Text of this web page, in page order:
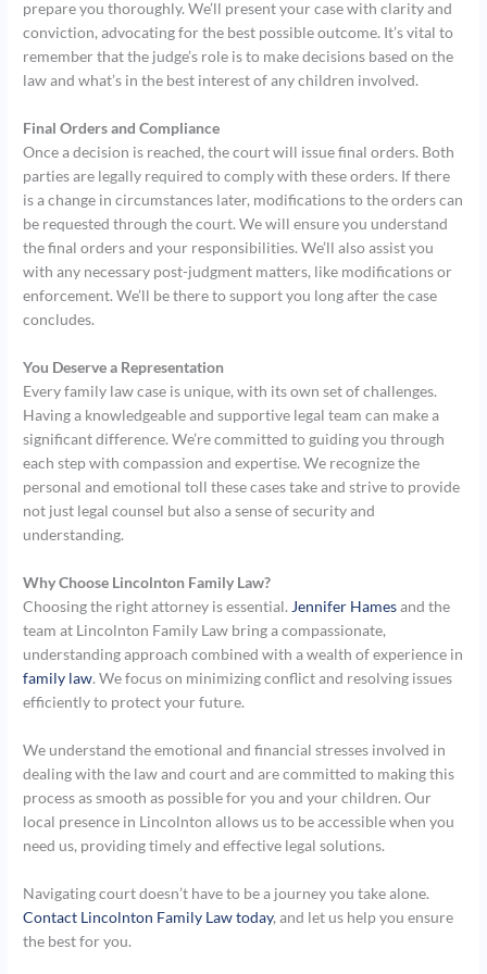
prepare you thoroughly. We’ll present your case with clarity and
conviction, advocating for the best possible outcome. It’s vital to
remember that the judge’s role is to make decisions based on the
law and what’s in the best interest of any children involved.
Final Orders and Compliance
Once a decision is reached, the court will issue final orders. Both
parties are legally required to comply with these orders. If there
is a change in circumstances later, modifications to the orders can
be requested through the court. We will ensure you understand
the final orders and your responsibilities. We’ll also assist you
with any necessary post-judgment matters, like modifications or
enforcement. We’ll be there to support you long after the case
concludes.
You Deserve a Representation
Every family law case is unique, with its own set of challenges.
Having a knowledgeable and supportive legal team can make a
significant difference. We’re committed to guiding you through
each step with compassion and expertise. We recognize the
personal and emotional toll these cases take and strive to provide
not just legal counsel but also a sense of security and
understanding.
Why Choose Lincolnton Family Law?
Choosing the right attorney is essential. Jennifer Hamesand the
team at Lincolnton Family Law bring a compassionate,
understanding approach combined with a wealth of experience in
family law. We focus on minimizing conflict and resolving issues
efficiently to protect your future.
We understand the emotional and financial stresses involved in
dealing with the law and court and are committed to making this
process as smooth as possible for you and your children. Our
local presence in Lincolnton allows us to be accessible when you
need us, providing timely and effective legal solutions.
Navigating court doesn’t have to be a journey you take alone.
Contact Lincolnton Family Law today, and let us help you ensure
the best for you.